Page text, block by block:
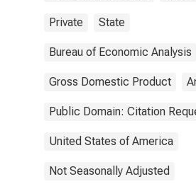
Private State
Bureau of Economic Analysis
Gross Domestic Product
Public Domain: Citation
United States of America
Not Seasonally Adjusted